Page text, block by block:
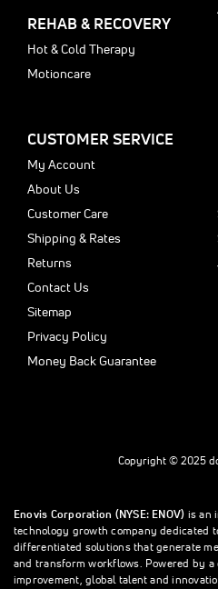
REHAB & RECOVERY
Hot & Cold Therapy
Motioncare
CUSTOMER SERVICE
My Account
About Us
Customer Care
Shipping & Rates
Returns
Contact Us
Sitemap
Privacy Policy
Money Back Guarantee
Copyright © 2025
Enovis Corporation (NYSE: ENOV) is an
technology growth company dedicated
differentiated solutions that generate
and transform workflows. Powered by
improvement, global talent and